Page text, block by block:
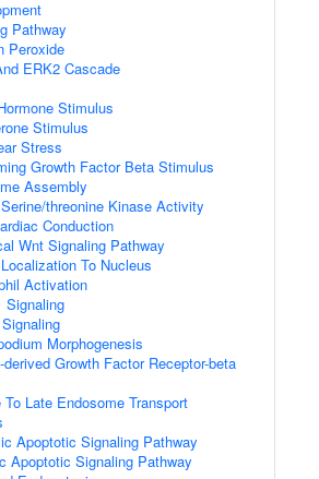
Pathway
Peroxide
ERK2 Cascade
Stimulus
Stimulus
Stress
Growth Factor Beta Stimulus
Assembly
threonine Kinase Activity
Conduction
Wnt Signaling Pathway
To Nucleus
Activation
Signaling
Morphogenesis
Growth Factor Receptor-beta
Late Endosome Transport
Apoptotic Signaling Pathway
Apoptotic Signaling Pathway